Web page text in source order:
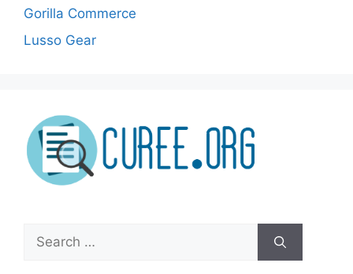
Gorilla Commerce
Lusso Gear
Search
for: